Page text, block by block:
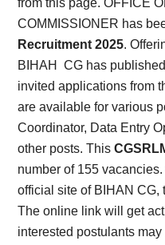
Syllabus,
News
from this page. OFFICE
COMMISSIONER has
Recruitment 2025.
BIHAH CG has
invited applications from
are available for various
Coordinator, Data Entry
other posts. This
number of 155
official site of BIHAN CG,
The online link will get
interested postulants